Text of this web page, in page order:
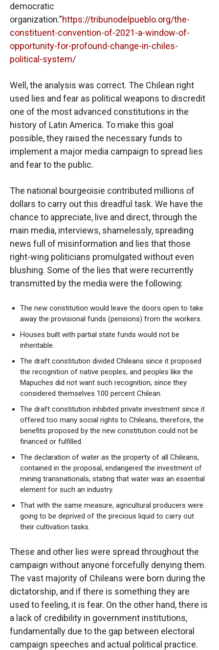
democratic
organization.”https://tribunodelpueblo.org/the-
constituent-convention-of-2021-a-window-of-
opportunity-for-profound-change-in-chiles-
political-system/
Well, the analysis was correct. The Chilean right
used lies and fear as political weapons to discredit
one of the most advanced constitutions in the
history of Latin America. To make this goal
possible, they raised the necessary funds to
implement a major media campaign to spread lies
and fear to the public.
The national bourgeoisie contributed millions of
dollars to carry out this dreadful task. We have the
chance to appreciate, live and direct, through the
main media, interviews, shamelessly, spreading
news full of misinformation and lies that those
right-wing politicians promulgated without even
blushing. Some of the lies that were recurrently
transmitted by the media were the following:
The new constitution would leave the doors open to take
away the provisional funds (pensions) from the workers.
Houses built with partial state funds would not be
inheritable.
The draft constitution divided Chileans since it proposed
the recognition of native peoples, and peoples like the
Mapuches did not want such recognition, since they
considered themselves 100 percent Chilean.
The draft constitution inhibited private investment since it
offered too many social rights to Chileans, therefore, the
benefits proposed by the new constitution could not be
financed or fulfilled.
The declaration of water as the property of all Chileans,
contained in the proposal, endangered the investment of
mining transnationals, stating that water was an essential
element for such an industry.
That with the same measure, agricultural producers were
going to be deprived of the precious liquid to carry out
their cultivation tasks.
These and other lies were spread throughout the
campaign without anyone forcefully denying them.
The vast majority of Chileans were born during the
dictatorship, and if there is something they are
used to feeling, it is fear. On the other hand, there is
a lack of credibility in government institutions,
fundamentally due to the gap between electoral
campaign speeches and actual political practice.